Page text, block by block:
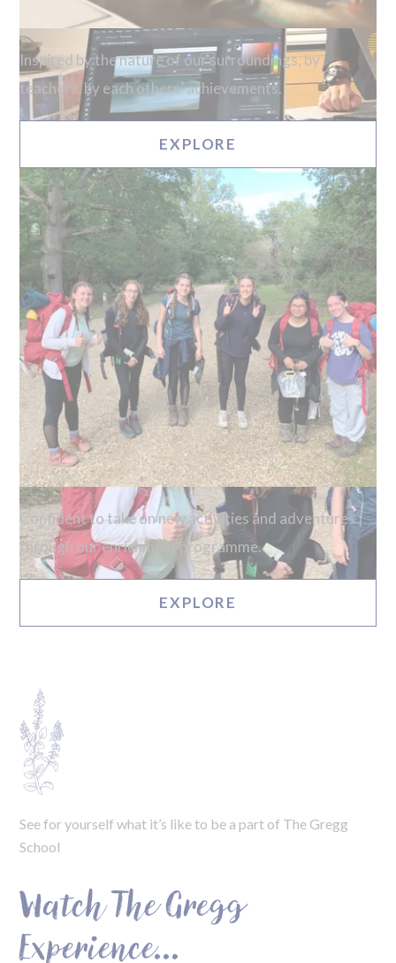
Inspired by the nature of our surroundings, by
teachers, by each others’ achievements.
EXPLORE
Confident to take on new activities and adventures
through our enrichment programme.
EXPLORE
See for yourself what it’s like to be a part of The Gregg
School
Watch The Gregg
Experience...